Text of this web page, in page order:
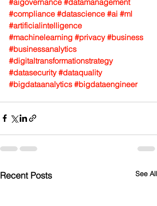
#compliance #datascience #ai #ml
#artificialintelligence
#machinelearning #privacy #business
#businessanalytics
#digitaltransformationstrategy
#datasecurity #dataquality
#bigdataanalytics #bigdataengineer
Recent Posts See All